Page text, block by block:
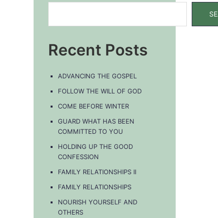
Recent Posts
ADVANCING THE GOSPEL
FOLLOW THE WILL OF GOD
COME BEFORE WINTER
GUARD WHAT HAS BEEN
COMMITTED TO YOU
HOLDING UP THE GOOD
CONFESSION
FAMILY RELATIONSHIPS II
FAMILY RELATIONSHIPS
NOURISH YOURSELF AND
OTHERS